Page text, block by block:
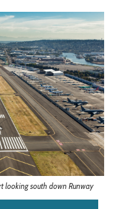
looking south down Runway